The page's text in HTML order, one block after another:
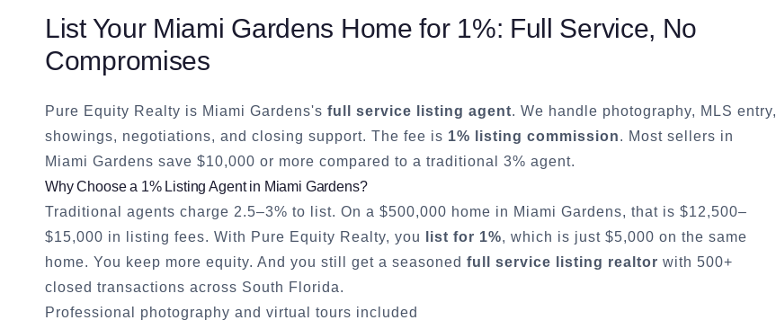
List Your Miami Gardens Home for 1%: Full Service, No
Compromises
Pure Equity Realty is Miami Gardens's full service listing agent. We handle photography, MLS entry,
showings, negotiations, and closing support. The fee is 1% listing commission. Most sellers in
Miami Gardens save $10,000 or more compared to a traditional 3% agent.
Why Choose a 1% Listing Agent in Miami Gardens?
Traditional agents charge 2.5–3% to list. On a $500,000 home in Miami Gardens, that is $12,500–
$15,000 in listing fees. With Pure Equity Realty, you
list for 1%, which is just $5,000 on the same
home. You keep more equity. And you still get a seasoned full service listing realtor with 500+
closed transactions across South Florida.
Professional photography and virtual tours included